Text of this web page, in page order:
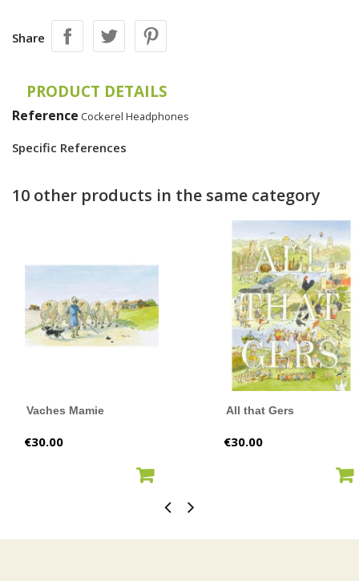
Share
PRODUCT DETAILS
Reference Cockerel Headphones
Specific References
10 other products in the same category
Vaches Mamie
Price
€30.00
All that Gers
Price
€30.00